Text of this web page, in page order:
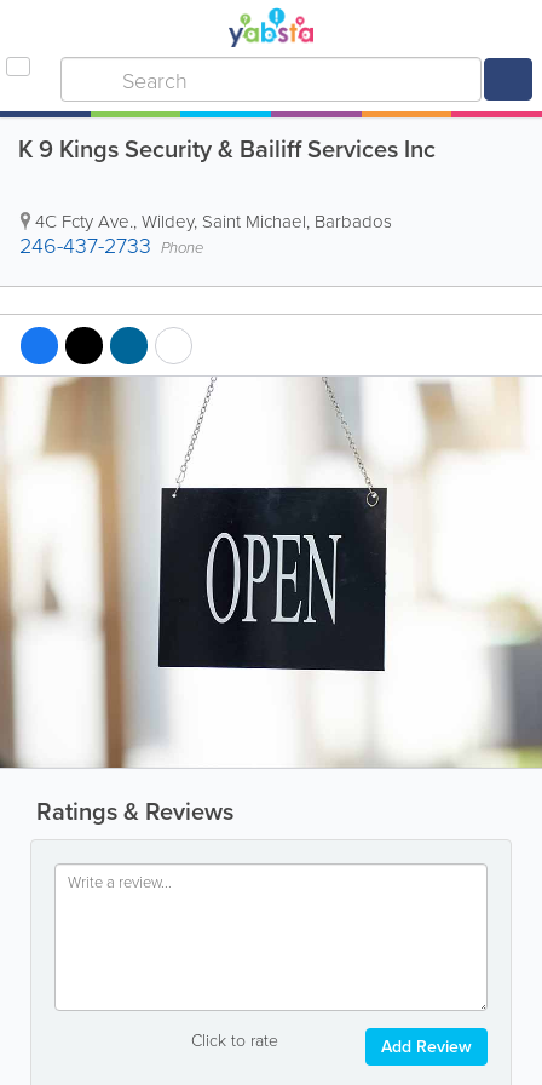
K 9 Kings Security & Bailiff Services Inc
4C Fcty Ave.,Wildey, Saint Michael, Barbados
246-437-2733 Phone
Ratings & Reviews
Click to rate Add Review